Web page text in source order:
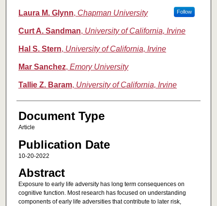
Laura M. Glynn, Chapman University Follow
Curt A. Sandman, University of California, Irvine
Hal S. Stern, University of California, Irvine
Mar Sanchez, Emory University
Tallie Z. Baram, University of California, Irvine
Document Type
Article
Publication Date
10-20-2022
Abstract
Exposure to early life adversity has long term consequences on
cognitive function. Most research has focused on understanding
components of early life adversities that contribute to later risk,